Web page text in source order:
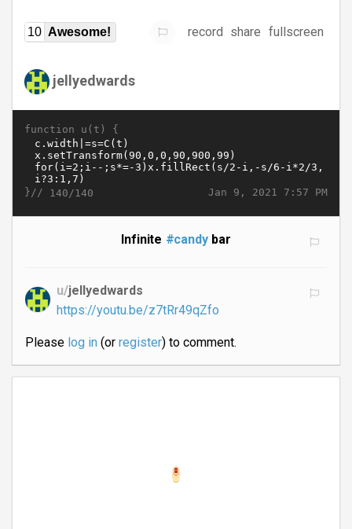
10 Awesome! record share fullscreen
jellyedwards
function u(t) {
Jan 9, 2021 7:57 PM
}// 140/140
Infinite #candy bar
u/jellyedwards
https://youtu.be/z7tRr49qZfo
Please log in(or register) to comment.